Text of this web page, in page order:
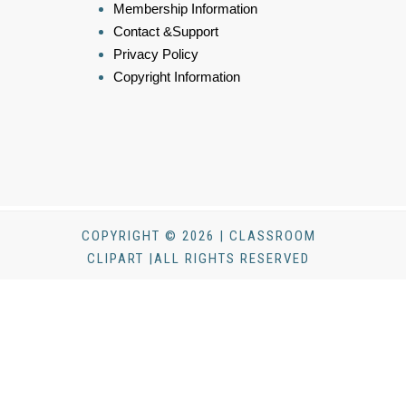
Membership Information
Contact &Support
Privacy Policy
Copyright Information
COPYRIGHT © 2026 | CLASSROOM
CLIPART |ALL RIGHTS RESERVED